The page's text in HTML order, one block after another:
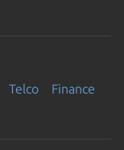
Telco Finance